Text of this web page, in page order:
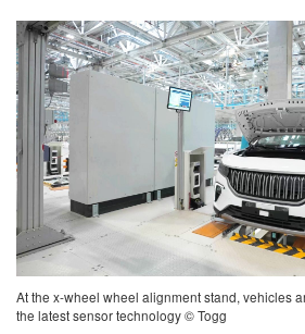
At the x-wheel wheel alignment stand, vehicles
the latest sensor technology © Togg